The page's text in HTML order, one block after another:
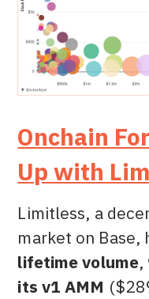
Onchain
Up with
Limitless, a
market on Base,
lifetime volume,
its v1 AMM